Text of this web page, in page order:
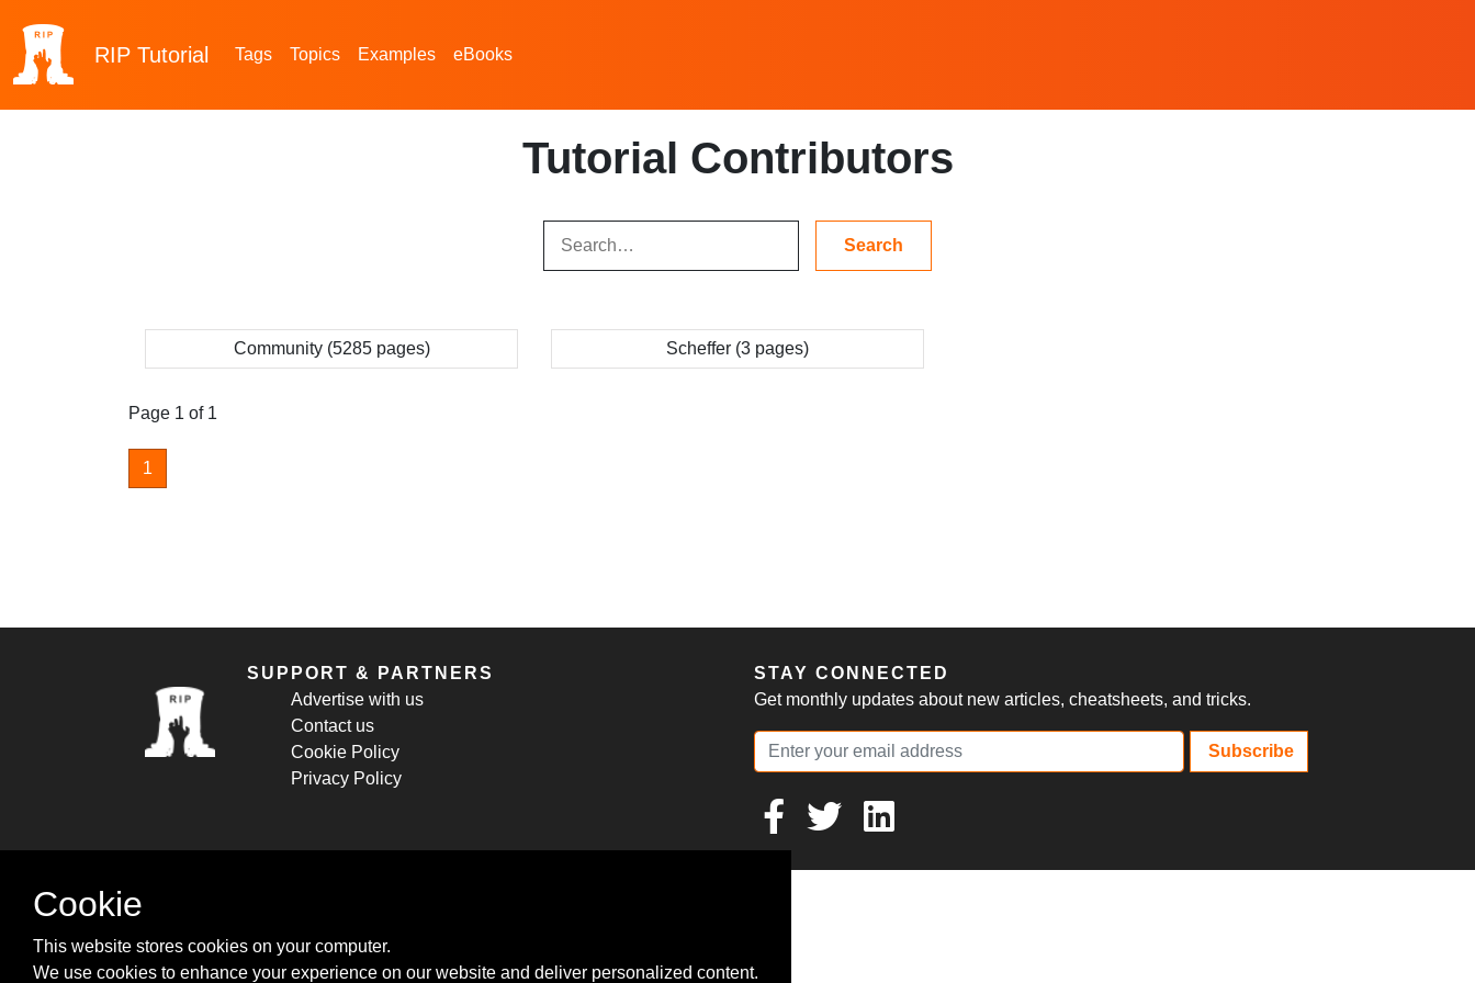
RIP Tutorial Tags Topics Examples eBooks
Tutorial Contributors
Community (5285 pages) Scheffer (3 pages)
Page 1 of 1
1
SUPPORT & PARTNERS
Advertise with us
Contact us
Cookie Policy
Privacy Policy
STAY CONNECTED
Get monthly updates about new articles, cheatsheets, and tricks.
Subscribe
Cookie
This website stores cookies on your computer.
We use cookies to enhance your experience on our website and deliver personalized content.